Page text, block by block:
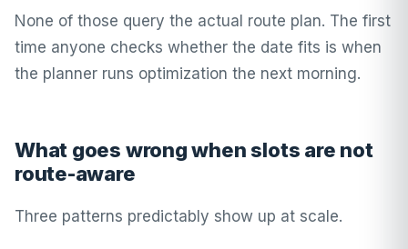
None of those query the actual route plan. The first
time anyone checks whether the date fits is when
the planner runs optimization the next morning.
What goes wrong when slots are not
route-aware
Three patterns predictably show up at scale.